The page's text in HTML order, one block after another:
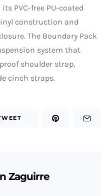
PVC-free PU-coated
construction and
The Boundary Pack
system that
shoulder strap,
cinch straps.
Zaguirre